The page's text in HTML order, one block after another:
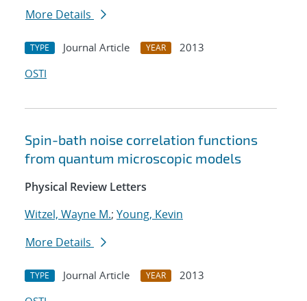
More Details
TYPE Journal Article YEAR
2013
OSTI
Spin-bath noise correlation functions
from quantum microscopic models
Physical Review Letters
Witzel, Wayne M.; Young, Kevin
More Details
TYPE Journal Article YEAR
2013